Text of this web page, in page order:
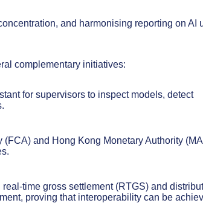
and harmonising reporting on AI
complementary initiatives:
for supervisors to inspect models, detect
and Hong Kong Monetary Authority
time gross settlement (RTGS) and
proving that interoperability can be